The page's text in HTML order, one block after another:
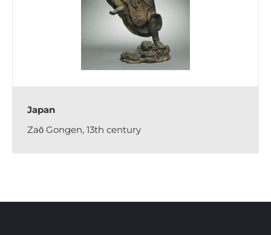
Japan
Zaō Gongen, 13th century